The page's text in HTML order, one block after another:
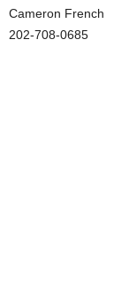
Cameron French
202-708-0685